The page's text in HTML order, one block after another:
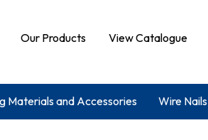
Our Products View Catalogue
Materials and Accessories
Wire Nails